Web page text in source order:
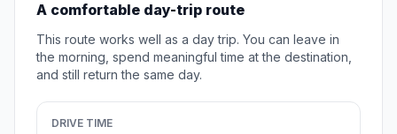
A comfortable day-trip route
This route works well as a day trip. You can leave in
the morning, spend meaningful time at the destination,
and still return the same day.
DRIVE TIME